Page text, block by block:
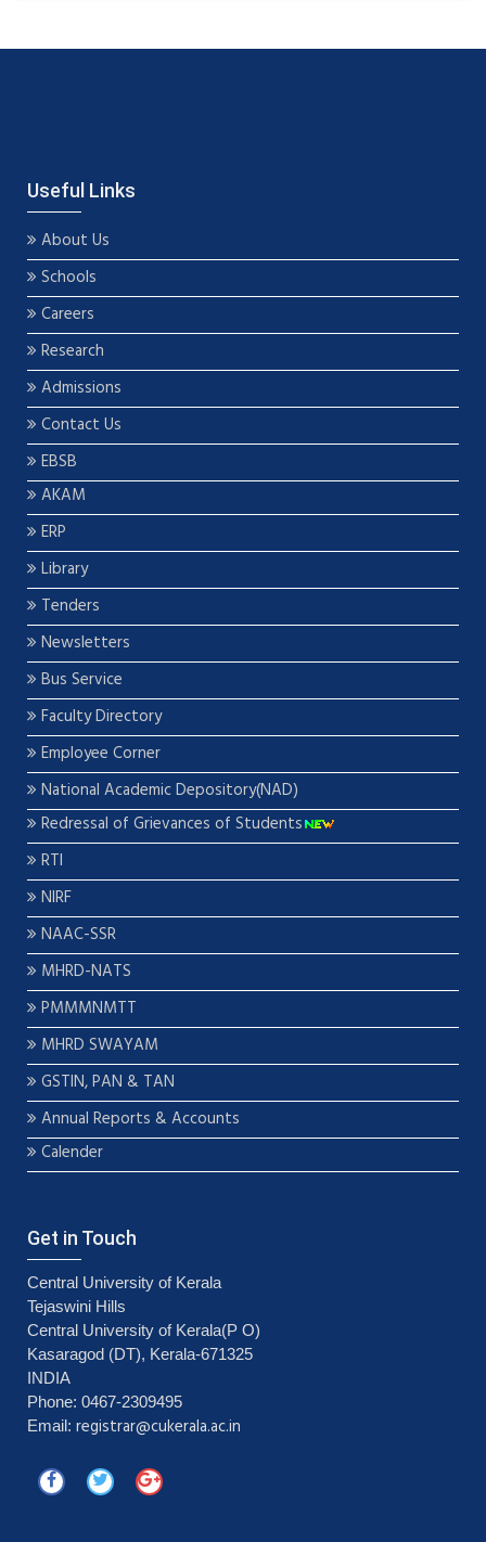
Useful Links
About Us
Schools
Careers
Research
Admissions
Contact Us
EBSB
AKAM
ERP
Library
Tenders
Newsletters
Bus Service
Faculty Directory
Employee Corner
National Academic Depository(NAD)
Redressal of Grievances of Students
RTI
NIRF
NAAC-SSR
MHRD-NATS
PMMMNMTT
MHRD SWAYAM
GSTIN, PAN & TAN
Annual Reports & Accounts
Calender
Get in Touch
Central University of Kerala
Tejaswini Hills
Central University of Kerala(P O)
Kasaragod (DT), Kerala-671325
INDIA
Phone: 0467-2309495
Email: registrar@cukerala.ac.in